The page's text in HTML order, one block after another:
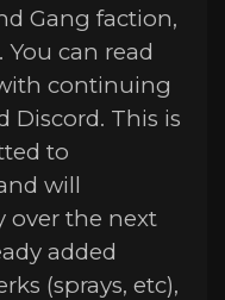
Gang faction,
can read
continuing
Discord. This is
to
will
over the next
added
(sprays, etc),